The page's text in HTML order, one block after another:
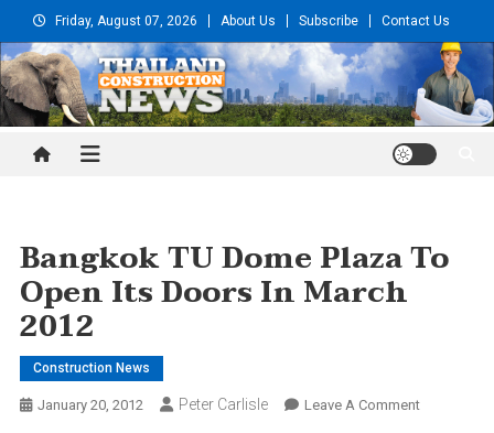
to
content
Friday, August 07, 2026 About Us Subscribe Contact Us
Thailand Construction and
Bangkok TU Dome Plaza To
Open Its Doors In March
2012
Construction News
January 20, 2012 Peter Carlisle Leave A CommentOn